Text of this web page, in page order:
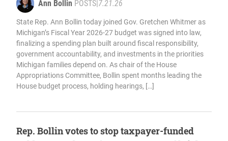
Ann Bollin POSTS 7.21.26
State Rep. Ann Bollin today joined Gov. Gretchen Whitmer as
Michigan’s Fiscal Year 2026-27 budget was signed into law,
finalizing a spending plan built around fiscal responsibility,
government accountability, and investments in the priorities
Michigan families depend on. As chair of the House
Appropriations Committee, Bollin spent months leading the
House budget process, holding hearings, […]
Rep. Bollin votes to stop taxpayer-funded